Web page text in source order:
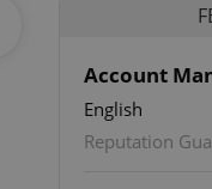
Account
English
Reputation